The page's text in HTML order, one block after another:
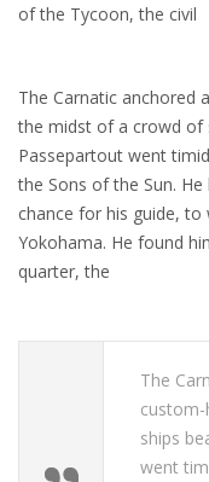
of the Tycoon, the civil
The Carnatic anchored
the midst of a crowd of
Passepartout went
the Sons of the Sun.
chance for his guide,
Yokohama. He found
quarter, the
The
ships
went